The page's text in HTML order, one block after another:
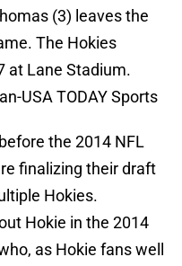
(3) leaves the
The Hokies
at Lane Stadium.
USA TODAY Sports
the 2014 NFL
finalizing their draft
Hokies.
Hokie in the 2014
as Hokie fans well